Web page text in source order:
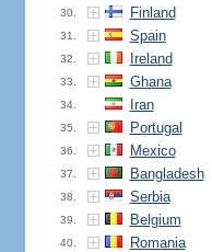
30. Finland
31. Spain
32. Ireland
33. Ghana
34. Iran
35. Portugal
36. Mexico
37. Bangladesh
38. Serbia
39. Belgium
40. Romania